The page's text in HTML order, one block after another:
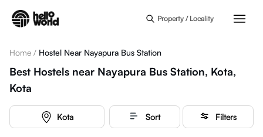
Property / Locality
Home / Hostel Near Nayapura Bus Station
Best Hostels near Nayapura Bus Station, Kota,
Kota
Kota Sort Filters